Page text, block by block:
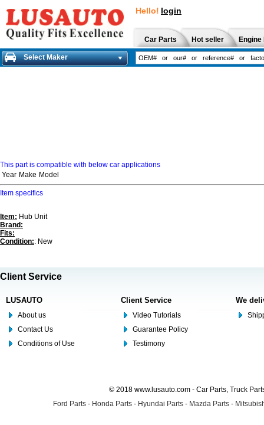
Hello! login
Car Parts Hot seller
Select Maker
This part is compatible with below car applications
Year Make Model
Item specifics
Item: Hub Unit
Brand:
Fits:
Condition:: New
Client Service
LUSAUTO
About us
Contact Us
Conditions of Use
Client Service
Video Tutorials
Guarantee Policy
Testimony
We
© 2018 www.lusauto.com - Car Parts, Truck
Ford Parts - Honda Parts - Hyundai Parts - Mazda Parts -